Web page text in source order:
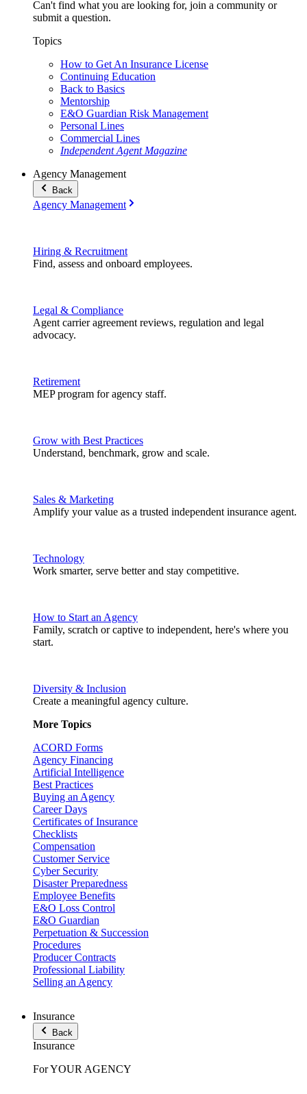
Can't find what you are looking for, join a community or
submit a question.
Topics
How to Get An Insurance License
Continuing Education
Back to Basics
Mentorship
E&O Guardian Risk Management
Personal Lines
Commercial Lines
Independent Agent Magazine
Agency Management
Back
Agency Management
Hiring & Recruitment
Find, assess and onboard employees.
Legal & Compliance
Agent carrier agreement reviews, regulation and legal
advocacy.
Retirement
MEP program for agency staff.
Grow with Best Practices
Understand, benchmark, grow and scale.
Sales & Marketing
Amplify your value as a trusted independent insurance agent.
Technology
Work smarter, serve better and stay competitive.
How to Start an Agency
Family, scratch or captive to independent, here's where you
start.
Diversity & Inclusion
Create a meaningful agency culture.
More Topics
ACORD Forms
Agency Financing
Artificial Intelligence
Best Practices
Buying an Agency
Career Days
Certificates of Insurance
Checklists
Compensation
Customer Service
Cyber Security
Disaster Preparedness
Employee Benefits
E&O Loss Control
E&O Guardian
Perpetuation & Succession
Procedures
Producer Contracts
Professional Liability
Selling an Agency
Insurance
Back
Insurance
For YOUR AGENCY